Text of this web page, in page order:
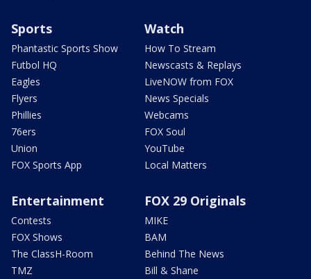
Sports
Phantastic Sports Show
Futbol HQ
Eagles
Flyers
Phillies
76ers
Union
FOX Sports App
Watch
How To Stream
Newscasts & Replays
LiveNOW from FOX
News Specials
Webcams
FOX Soul
YouTube
Local Matters
Entertainment
Contests
FOX Shows
The ClassH-Room
TMZ
FOX 29 Originals
MIKE
BAM
Behind The News
Bill & Shane